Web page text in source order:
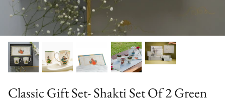
Classic Gift Set- Shakti Set Of 2 Green